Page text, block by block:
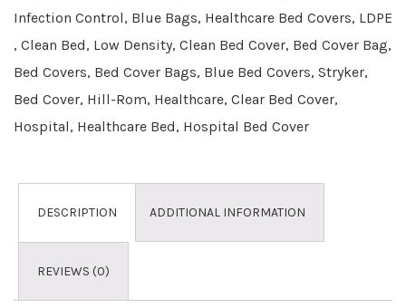
Infection Control, Blue Bags, Healthcare Bed Covers, LDPE
, Clean Bed, Low Density, Clean Bed Cover, Bed Cover Bag,
Bed Covers, Bed Cover Bags, Blue Bed Covers, Stryker,
Bed Cover, Hill-Rom, Healthcare, Clear Bed Cover,
Hospital, Healthcare Bed, Hospital Bed Cover
DESCRIPTION ADDITIONAL INFORMATION
REVIEWS (0)